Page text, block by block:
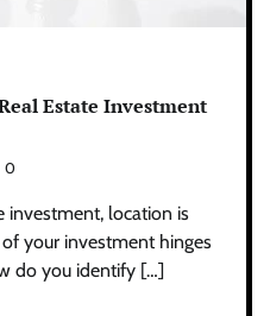
Estate Investment
0
investment, location is
your investment hinges
do you identify […]